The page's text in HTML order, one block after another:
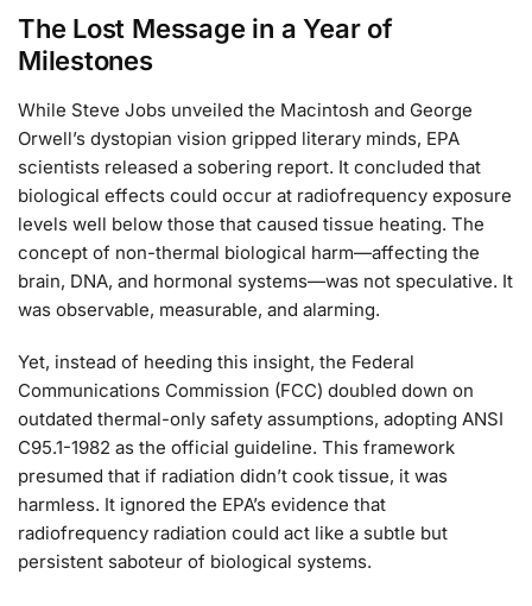
The Lost Message in a Year of
Milestones
While Steve Jobs unveiled the Macintosh and George
Orwell’s dystopian vision gripped literary minds, EPA
scientists released a sobering report. It concluded that
biological effects could occur at radiofrequency exposure
levels well below those that caused tissue heating. The
concept of non-thermal biological harm—affecting the
brain, DNA, and hormonal systems—was not speculative. It
was observable, measurable, and alarming.
Yet, instead of heeding this insight, the Federal
Communications Commission (FCC) doubled down on
outdated thermal-only safety assumptions, adopting ANSI
C95.1-1982 as the official guideline. This framework
presumed that if radiation didn’t cook tissue, it was
harmless. It ignored the EPA’s evidence that
radiofrequency radiation could act like a subtle but
persistent saboteur of biological systems.